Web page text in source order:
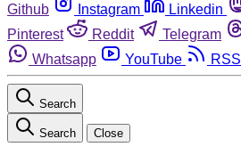
Github
Instagram Linkedin
Pinterest
Reddit Telegram
Whatsapp
YouTube RSS
Search
Search Close